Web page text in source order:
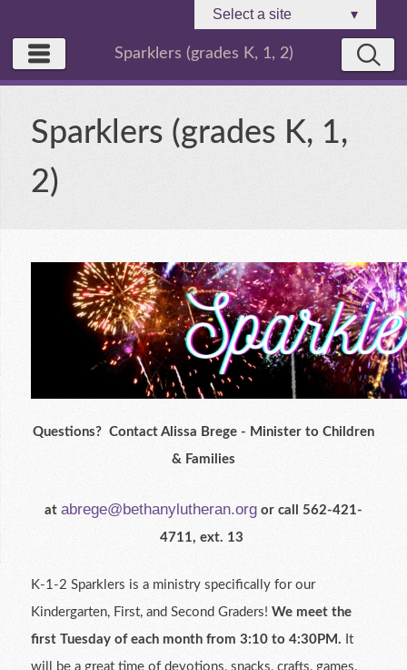
Select a site ▾
Sparklers (grades K, 1, 2)
Sparklers (grades K, 1,
2)
Questions? Contact Alissa Brege - Minister to Children
& Families
at abrege@bethanylutheran.org or call 562-421-
4711, ext. 13
K-1-2 Sparklers is a ministry specifically for our
Kindergarten, First, and Second Graders!We meet the
first Tuesday of each month from 3:10 to 4:30PM. It
will be a great time of devotions, snacks, crafts, games,